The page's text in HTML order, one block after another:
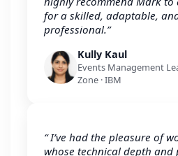
for a skilled, adaptable,
professional.”
Kully Kaul
Events Management
Zone · IBM
“ I’ve had the pleasure of
whose technical depth and